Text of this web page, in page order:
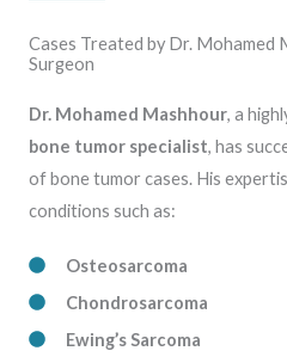
Cases Treated by Dr. Mohamed
Surgeon
Dr. Mohamed Mashhour, a
bone tumor specialist, has
of bone tumor cases. His
conditions such as:
Osteosarcoma
Chondrosarcoma
Ewing’s Sarcoma